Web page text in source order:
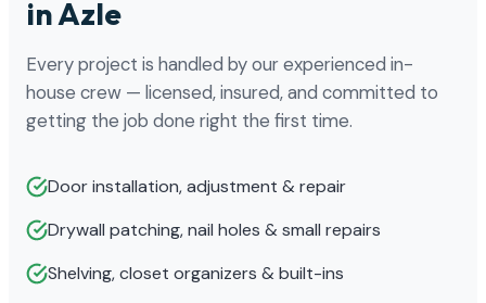
in Azle
Every project is handled by our experienced in-
house crew — licensed, insured, and committed to
getting the job done right the first time.
Door installation, adjustment & repair
Drywall patching, nail holes & small repairs
Shelving, closet organizers & built-ins